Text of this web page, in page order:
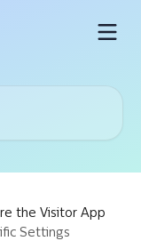
the Visitor App
Settings